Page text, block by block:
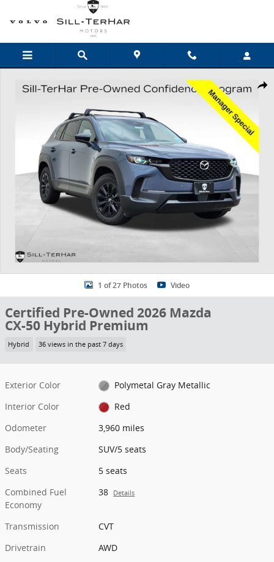
Skip to main content
1 of 27 Photos Video
Certified Pre-Owned 2026 Mazda
CX-50 Hybrid Premium
Hybrid 36 views in the past 7 days
Exterior Color
Polymetal Gray Metallic
Interior Color
Red
Odometer
3,960 miles
Body/Seating
SUV/5 seats
Seats
5 seats
Combined Fuel
Economy
38 Details
Transmission
CVT
Drivetrain
AWD